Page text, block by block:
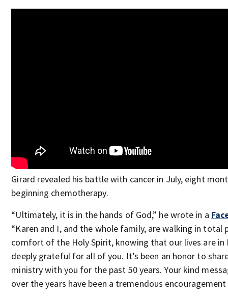
Girard revealed his battle with cancer in July, eight
beginning chemotherapy.
“Ultimately, it is in the hands of God,” he wrote in a
“Karen and I, and the whole family, are walking in total
comfort of the Holy Spirit, knowing that our lives are
deeply grateful for all of you. It’s been an honor to
ministry with you for the past 50 years. Your kind
over the years have been a tremendous